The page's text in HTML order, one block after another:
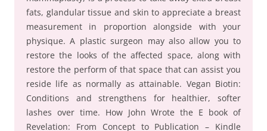
fats, glandular tissue and skin to appreciate a breast
measurement in proportion alongside with your
physique. A plastic surgeon may also allow you to
restore the looks of the affected space, along with
restore the perform of that space that can assist you
reside life as normally as attainable. Vegan Biotin:
Conditions and strengthens for healthier, softer
lashes over time. How John Wrote the E book of
Revelation: From Concept to Publication – Kindle